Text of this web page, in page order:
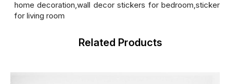
home decoration,wall decor stickers for bedroom,sticker
for living room
Related Products